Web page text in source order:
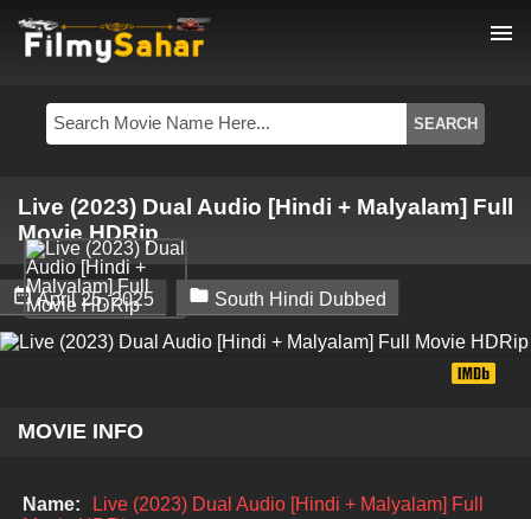
menu
Live (2023) Dual Audio [Hindi + Malyalam] Full
Movie HDRip
April 25, 2025  South Hindi Dubbed
MOVIE INFO
Name:
Live (2023) Dual Audio [Hindi + Malyalam] Full